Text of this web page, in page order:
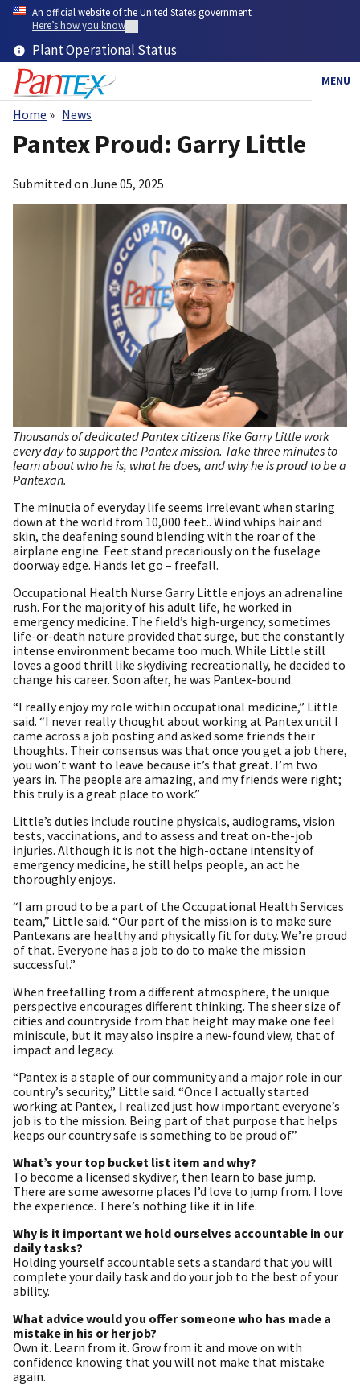
Skip
content
An official website of the United States government
Here’s how you know
Plant Operational Status
MENU
Breadcrumb
Home News
Pantex Proud: Garry Little
Submitted on June 05, 2025
Thousands of dedicated Pantex citizens like Garry Little work
every day to support the Pantex mission. Take three minutes to
learn about who he is, what he does, and why he is proud to be a
Pantexan.
The minutia of everyday life seems irrelevant when staring
down at the world from 10,000 feet.. Wind whips hair and
skin, the deafening sound blending with the roar of the
airplane engine. Feet stand precariously on the fuselage
doorway edge. Hands let go – freefall.
Occupational Health Nurse Garry Little enjoys an adrenaline
rush. For the majority of his adult life, he worked in
emergency medicine. The field’s high-urgency, sometimes
life-or-death nature provided that surge, but the constantly
intense environment became too much. While Little still
loves a good thrill like skydiving recreationally, he decided to
change his career. Soon after, he was Pantex-bound.
“I really enjoy my role within occupational medicine,” Little
said. “I never really thought about working at Pantex until I
came across a job posting and asked some friends their
thoughts. Their consensus was that once you get a job there,
you won’t want to leave because it’s that great. I’m two
years in. The people are amazing, and my friends were right;
this truly is a great place to work.”
Little’s duties include routine physicals, audiograms, vision
tests, vaccinations, and to assess and treat on-the-job
injuries. Although it is not the high-octane intensity of
emergency medicine, he still helps people, an act he
thoroughly enjoys.
“I am proud to be a part of the Occupational Health Services
team,” Little said. “Our part of the mission is to make sure
Pantexans are healthy and physically fit for duty. We’re proud
of that. Everyone has a job to do to make the mission
successful.”
When freefalling from a different atmosphere, the unique
perspective encourages different thinking. The sheer size of
cities and countryside from that height may make one feel
miniscule, but it may also inspire a new-found view, that of
impact and legacy.
“Pantex is a staple of our community and a major role in our
country’s security,” Little said. “Once I actually started
working at Pantex, I realized just how important everyone’s
job is to the mission. Being part of that purpose that helps
keeps our country safe is something to be proud of.”
What’s your top bucket list item and why?
To become a licensed skydiver, then learn to base jump.
There are some awesome places I’d love to jump from. I love
the experience. There’s nothing like it in life.
Why is it important we hold ourselves accountable in our
daily tasks?
Holding yourself accountable sets a standard that you will
complete your daily task and do your job to the best of your
ability.
What advice would you offer someone who has made a
mistake in his or her job?
Own it. Learn from it. Grow from it and move on with
confidence knowing that you will not make that mistake
again.